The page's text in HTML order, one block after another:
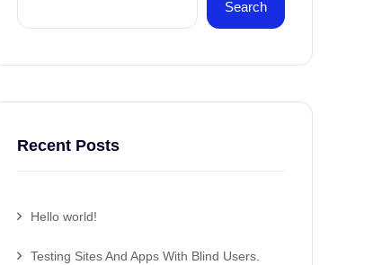
Search
Recent Posts
Hello world!
Testing Sites And Apps With Blind Users.